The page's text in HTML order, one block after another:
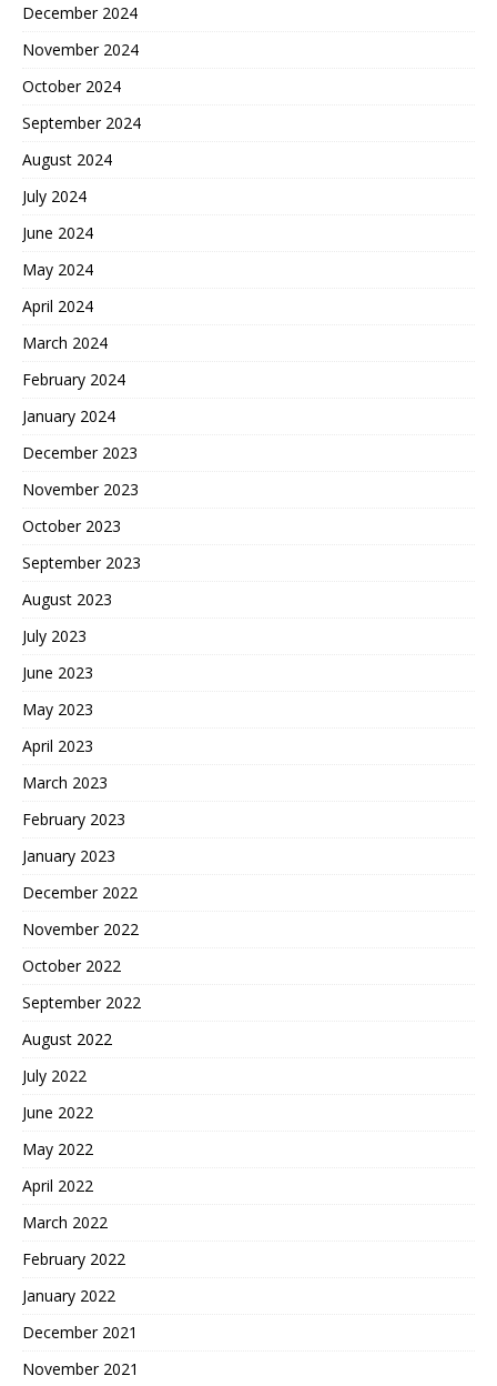
December 2024
November 2024
October 2024
September 2024
August 2024
July 2024
June 2024
May 2024
April 2024
March 2024
February 2024
January 2024
December 2023
November 2023
October 2023
September 2023
August 2023
July 2023
June 2023
May 2023
April 2023
March 2023
February 2023
January 2023
December 2022
November 2022
October 2022
September 2022
August 2022
July 2022
June 2022
May 2022
April 2022
March 2022
February 2022
January 2022
December 2021
November 2021